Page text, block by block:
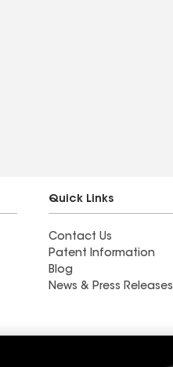
Quick Links
Contact Us
Patent Information
Blog
News & Press Releases